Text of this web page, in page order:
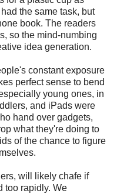
the same task, but
book. The readers
so the mind-numbing
idea generation.
constant exposure
perfect sense to bend
young ones, in
and iPads were
hand over gadgets,
what they're doing to
of the chance to figure
will likely chafe if
too rapidly. We